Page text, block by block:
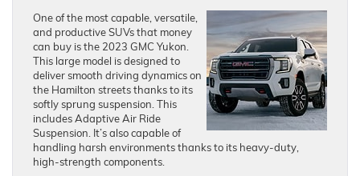
One of the most capable, versatile,
and productive SUVs that money
can buy is the 2023 GMC Yukon.
This large model is designed to
deliver smooth driving dynamics on
the Hamilton streets thanks to its
softly sprung suspension. This
includes Adaptive Air Ride
Suspension. It’s also capable of
handling harsh environments thanks to its heavy-duty,
high-strength components.